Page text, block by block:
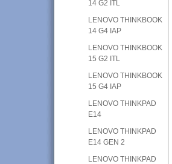
14 G2 ITL
LENOVO THINKBOOK
14 G4 IAP
LENOVO THINKBOOK
15 G2 ITL
LENOVO THINKBOOK
15 G4 IAP
LENOVO THINKPAD
E14
LENOVO THINKPAD
E14 GEN 2
LENOVO THINKPAD